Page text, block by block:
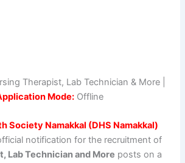
Therapist, Lab Technician & More |
Mode: Offline
Society Namakkal (DHS Namakkal)
notification for the recruitment of
Lab Technician and More posts on a